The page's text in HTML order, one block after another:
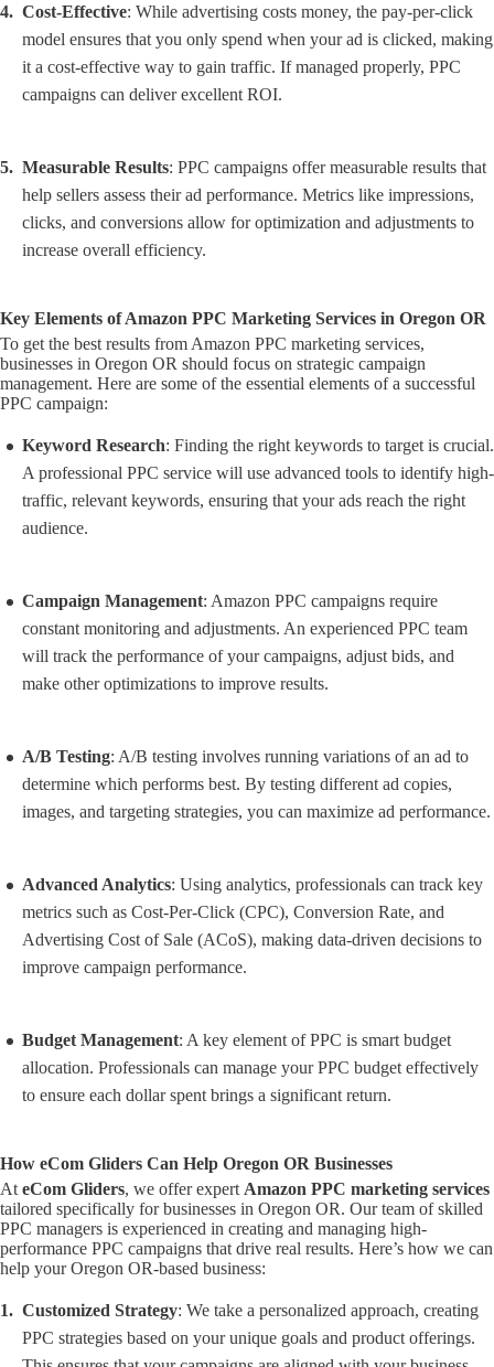
Cost-Effective: While advertising costs money, the pay-per-click
model ensures that you only spend when your ad is clicked, making
it a cost-effective way to gain traffic. If managed properly, PPC
campaigns can deliver excellent ROI.
Measurable Results: PPC campaigns offer measurable results that
help sellers assess their ad performance. Metrics like impressions,
clicks, and conversions allow for optimization and adjustments to
increase overall efficiency.
Key Elements of Amazon PPC Marketing Services in Oregon OR
To get the best results from Amazon PPC marketing services,
businesses in Oregon OR should focus on strategic campaign
management. Here are some of the essential elements of a successful
PPC campaign:
Keyword Research: Finding the right keywords to target is crucial.
A professional PPC service will use advanced tools to identify high-
traffic, relevant keywords, ensuring that your ads reach the right
audience.
Campaign Management: Amazon PPC campaigns require
constant monitoring and adjustments. An experienced PPC team
will track the performance of your campaigns, adjust bids, and
make other optimizations to improve results.
A/B Testing: A/B testing involves running variations of an ad to
determine which performs best. By testing different ad copies,
images, and targeting strategies, you can maximize ad performance.
Advanced Analytics: Using analytics, professionals can track key
metrics such as Cost-Per-Click (CPC), Conversion Rate, and
Advertising Cost of Sale (ACoS), making data-driven decisions to
improve campaign performance.
Budget Management: A key element of PPC is smart budget
allocation. Professionals can manage your PPC budget effectively
to ensure each dollar spent brings a significant return.
How eCom Gliders Can Help Oregon OR Businesses
At eCom Gliders, we offer expert Amazon PPC marketing services
tailored specifically for businesses in Oregon OR. Our team of skilled
PPC managers is experienced in creating and managing high-
performance PPC campaigns that drive real results. Here’s how we can
help your Oregon OR-based business:
Customized Strategy: We take a personalized approach, creating
PPC strategies based on your unique goals and product offerings.